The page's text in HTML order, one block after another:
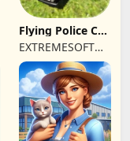
Flying Police Car
Driving Sim
EXTREMESOFT
BILISIM
REKLAMCILIK
TICARET LIMITED
SIRKETI